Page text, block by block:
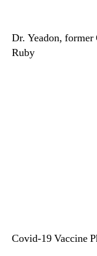
Dr. Yeadon,
Ruby
Covid-19 Vaccine